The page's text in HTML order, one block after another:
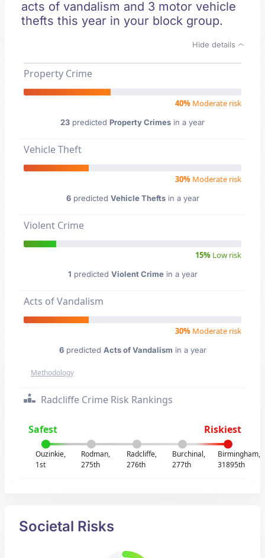
acts of vandalism and 3 motor vehicle
thefts this year in your block group.
Hide details
Property Crime
40% Moderate risk
23 predicted Property Crimes in a year
Vehicle Theft
30% Moderate risk
6predicted Vehicle Theftsin a year
Violent Crime
15% Low risk
1 predicted Violent Crimein a year
Acts of Vandalism
30% Moderate risk
6predicted Acts of Vandalism in a year
Methodology
Radcliffe Crime Risk Rankings
Safest Riskiest
Ouzinkie,
1st
Rodman,
275th
Radcliffe,
276th
Burchinal,
277th
Birmingham,
31895th
Societal Risks